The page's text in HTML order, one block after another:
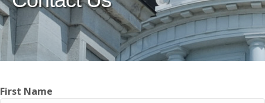
First Name